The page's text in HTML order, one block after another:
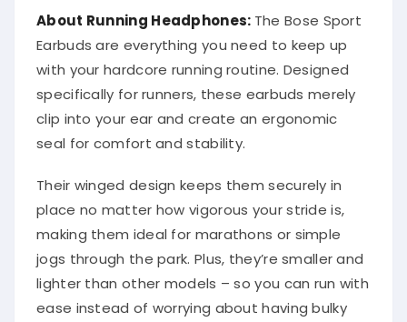
About Running Headphones: The Bose Sport
Earbuds are everything you need to keep up
with your hardcore running routine. Designed
specifically for runners, these earbuds merely
clip into your ear and create an ergonomic
seal for comfort and stability.
Their winged design keeps them securely in
place no matter how vigorous your stride is,
making them ideal for marathons or simple
jogs through the park. Plus, they’re smaller and
lighter than other models – so you can run with
ease instead of worrying about having bulky